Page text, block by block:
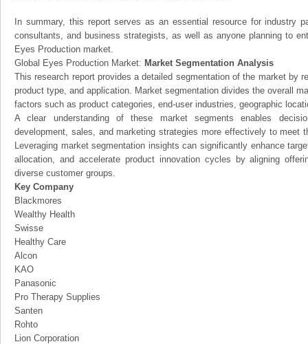
In summary, this report serves as an essential resource for industry
consultants, and business strategists, as well as anyone planning to
Eyes Production market.
Global Eyes Production Market: Market Segmentation Analysis
This research report provides a detailed segmentation of the market by
product type, and application. Market segmentation divides the overall
factors such as product categories, end-user industries, geographic
A clear understanding of these market segments enables
development, sales, and marketing strategies more effectively to meet
Leveraging market segmentation insights can significantly enhance
allocation, and accelerate product innovation cycles by aligning
diverse customer groups.
Key Company
Blackmores
Wealthy Health
Swisse
Healthy Care
Alcon
KAO
Panasonic
Pro Therapy Supplies
Santen
Rohto
Lion Corporation